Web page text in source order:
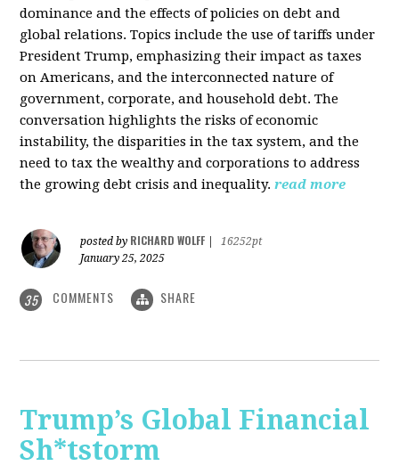
dominance and the effects of policies on debt and
global relations. Topics include the use of tariffs under
President Trump, emphasizing their impact as taxes
on Americans, and the interconnected nature of
government, corporate, and household debt. The
conversation highlights the risks of economic
instability, the disparities in the tax system, and the
need to tax the wealthy and corporations to address
the growing debt crisis and inequality. read more
posted by RICHARD WOLFF
16252pt
January 25, 2025
35 COMMENTS SHARE
Trump’s Global Financial
Sh*tstorm